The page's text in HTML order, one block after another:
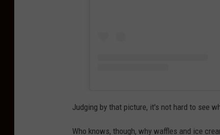
Judging by that picture, it's not hard to see
Who knows, though, why waffles and ice